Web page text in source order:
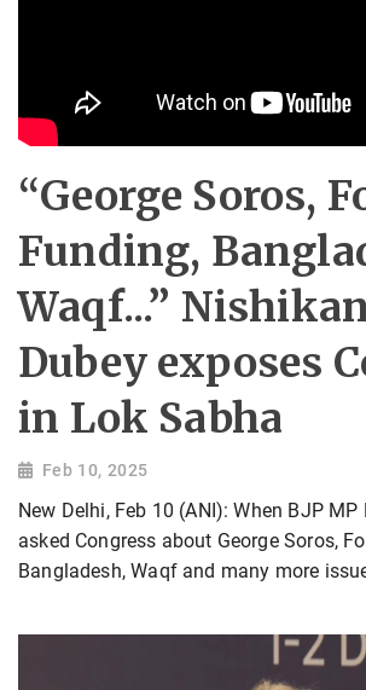
“George Soros,
Funding,
Waqf...”
Dubey exposes
in Lok Sabha
Feb 10, 2025
New Delhi, Feb 10 (ANI): When BJP
asked Congress about George Soros,
Bangladesh, Waqf and many more